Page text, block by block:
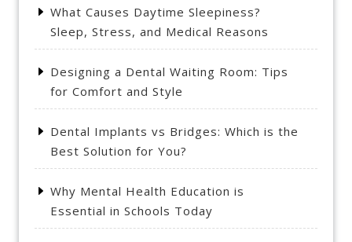
What Causes Daytime Sleepiness?
Sleep, Stress, and Medical Reasons
Designing a Dental Waiting Room: Tips
for Comfort and Style
Dental Implants vs Bridges: Which is the
Best Solution for You?
Why Mental Health Education is
Essential in Schools Today